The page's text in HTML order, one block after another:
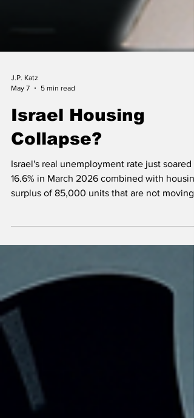
J.P. Katz
May 7
5 min read
Israel Housing
Collapse?
Israel's real unemployment rate just soared
surplus of 85,000 units that are not moving